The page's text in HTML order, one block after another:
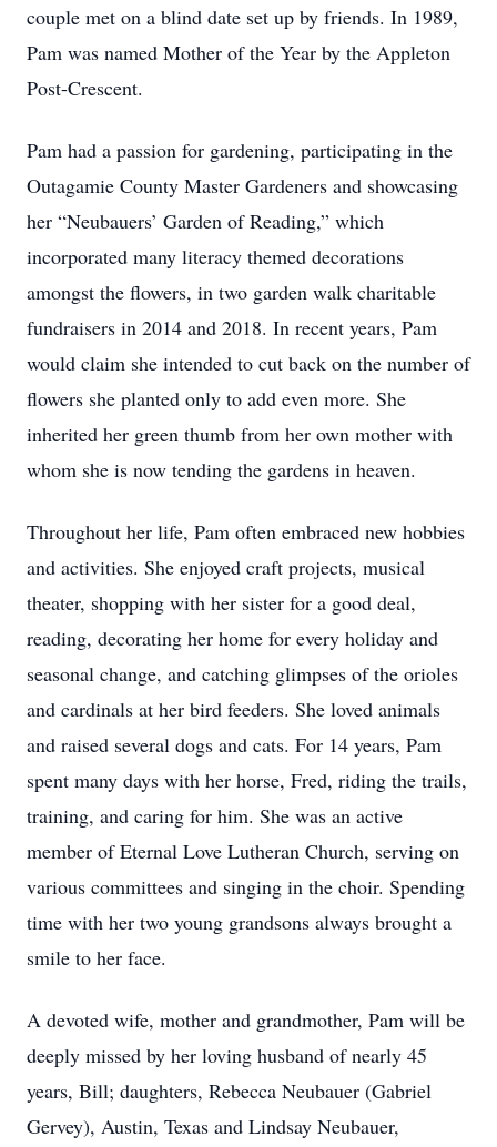
couple met on a blind date set up by friends. In 1989,
Pam was named Mother of the Year by the Appleton
Post-Crescent.
Pam had a passion for gardening, participating in the
Outagamie County Master Gardeners and showcasing
her “Neubauers’ Garden of Reading,” which
incorporated many literacy themed decorations
amongst the flowers, in two garden walk charitable
fundraisers in 2014 and 2018. In recent years, Pam
would claim she intended to cut back on the number of
flowers she planted only to add even more. She
inherited her green thumb from her own mother with
whom she is now tending the gardens in heaven.
Throughout her life, Pam often embraced new hobbies
and activities. She enjoyed craft projects, musical
theater, shopping with her sister for a good deal,
reading, decorating her home for every holiday and
seasonal change, and catching glimpses of the orioles
and cardinals at her bird feeders. She loved animals
and raised several dogs and cats. For 14 years, Pam
spent many days with her horse, Fred, riding the trails,
training, and caring for him. She was an active
member of Eternal Love Lutheran Church, serving on
various committees and singing in the choir. Spending
time with her two young grandsons always brought a
smile to her face.
A devoted wife, mother and grandmother, Pam will be
deeply missed by her loving husband of nearly 45
years, Bill; daughters, Rebecca Neubauer (Gabriel
Gervey), Austin, Texas and Lindsay Neubauer,